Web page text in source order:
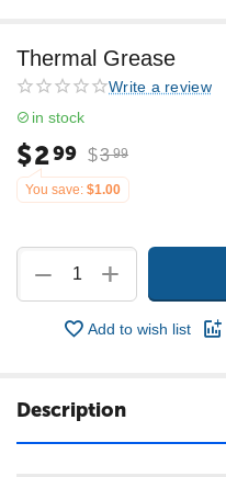
Thermal Grease
Write a review
in stock
$299 $3 99
You save: $1.00
+
−
Add to wish list
Description